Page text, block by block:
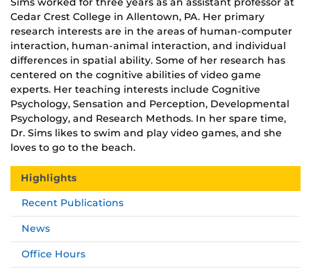
Cedar Crest College in Allentown, PA. Her primary
research interests are in the areas of human-computer
interaction, human-animal interaction, and individual
differences in spatial ability. Some of her research has
centered on the cognitive abilities of video game
experts. Her teaching interests include Cognitive
Psychology, Sensation and Perception, Developmental
Psychology, and Research Methods. In her spare time,
Dr. Sims likes to swim and play video games, and she
loves to go to the beach.
Highlights
Recent Publications
News
Office Hours